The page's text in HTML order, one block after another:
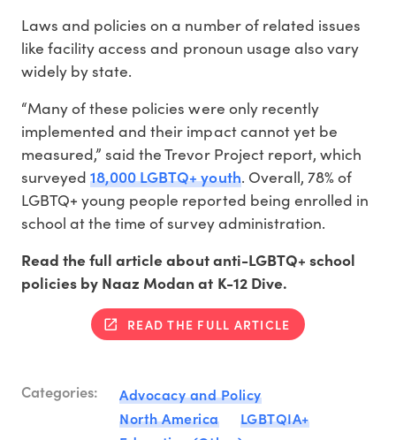
Laws and policies on a number of related issues
like facility access and pronoun usage also vary
widely by state.
“Many of these policies were only recently
implemented and their impact cannot yet be
measured,” said the Trevor Project report, which
surveyed18,000 LGBTQ+ youth. Overall, 78% of
LGBTQ+ young people reported being enrolled in
school at the time of survey administration.
Read the full article about anti-LGBTQ+ school
policies by Naaz Modan at K-12 Dive.
READ THE FULL ARTICLE
Categories:
Advocacy and Policy
North America
LGBTQIA+